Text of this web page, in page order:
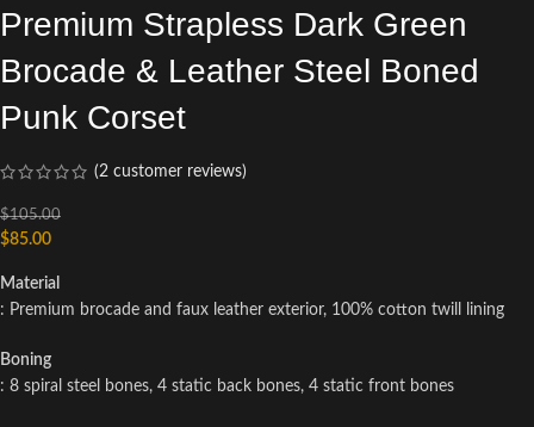
Premium Strapless Dark Green
Brocade & Leather Steel Boned
Punk Corset
(2 customer reviews)
$105.00
$85.00
Material
: Premium brocade and faux leather exterior, 100% cotton twill lining
Boning
: 8 spiral steel bones, 4 static back bones, 4 static front bones